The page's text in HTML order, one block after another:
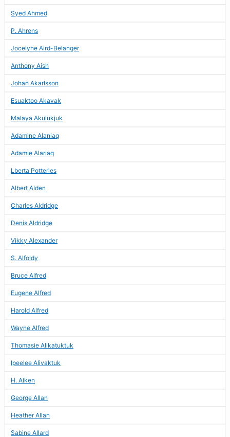
Syed Ahmed
P. Ahrens
Jocelyne Aird-Belanger
Anthony Aish
Johan Akarlsson
Esuaktoo Akavak
Malaya Akulukjuk
Adamine Alaniaq
Adamie Alariaq
Lberta Potteries
Albert Alden
Charles Aldridge
Denis Aldridge
Vikky Alexander
S. Alfoldy
Bruce Alfred
Eugene Alfred
Harold Alfred
Wayne Alfred
Thomasie Alikatuktuk
Ipeelee Alivaktuk
H. Alken
George Allan
Heather Allan
Sabine Allard